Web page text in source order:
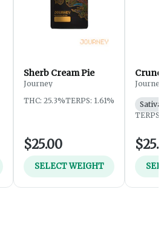
Sherb Cream Pie
Journey
THC: 25.3%TERPS: 1.61%
$25.00
SELECT WEIGHT
Sativa